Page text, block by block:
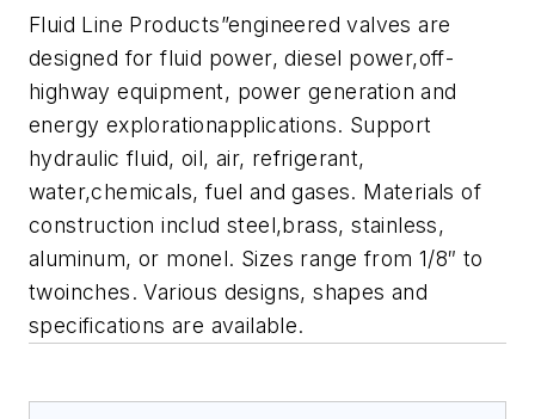
Fluid Line Products”engineered valves are
designed for fluid power, diesel power,off-
highway equipment, power generation and
energy explorationapplications. Support
hydraulic fluid, oil, air, refrigerant,
water,chemicals, fuel and gases. Materials of
construction includ steel,brass, stainless,
aluminum, or monel. Sizes range from 1/8″ to
twoinches. Various designs, shapes and
specifications are available.